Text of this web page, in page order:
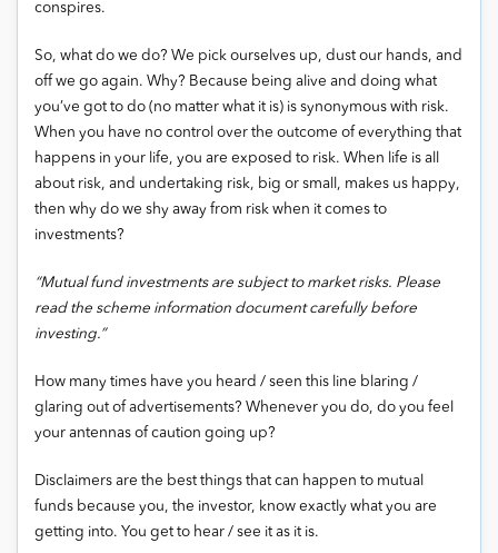
conspires.
So, what do we do? We pick ourselves up, dust our hands, and
off we go again. Why? Because being alive and doing what
you’ve got to do (no matter what it is) is synonymous with risk.
When you have no control over the outcome of everything that
happens in your life, you are exposed to risk. When life is all
about risk, and undertaking risk, big or small, makes us happy,
then why do we shy away from risk when it comes to
investments?
“Mutual fund investments are subject to market risks. Please
read the scheme information document carefully before
investing.”
How many times have you heard / seen this line blaring /
glaring out of advertisements? Whenever you do, do you feel
your antennas of caution going up?
Disclaimers are the best things that can happen to mutual
funds because you, the investor, know exactly what you are
getting into. You get to hear / see it as it is.